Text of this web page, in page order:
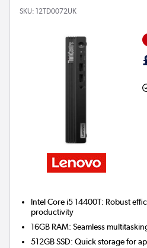
SKU: 12TD0072UK
Intel Core i5 14400T: Robust
productivity
16GB RAM: Seamless
512GB SSD: Quick storage for